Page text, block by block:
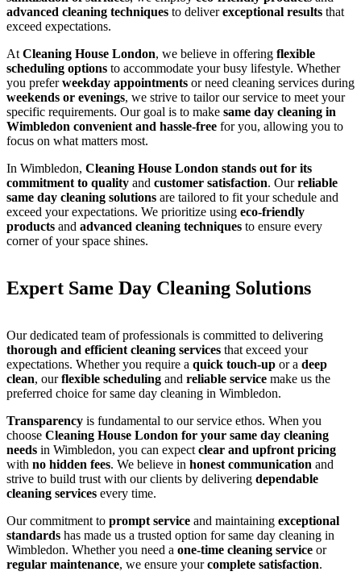
advanced cleaning techniques to deliverexceptional results that
exceed expectations.
At Cleaning House London, we believe in offering flexible
scheduling options to accommodate your busy lifestyle. Whether
you preferweekday appointments or need cleaning services during
weekends or evenings, we strive to tailor our service to meet your
specific requirements. Our goal is to make same day cleaning in
Wimbledon convenient and hassle-free for you, allowing you to
focus on what matters most.
In Wimbledon, Cleaning House London stands out for its
commitment to quality and customer satisfaction. Ourreliable
same day cleaning solutions are tailored to fit your schedule and
exceed your expectations. We prioritize using eco-friendly
products and advanced cleaning techniques to ensure every
corner of your space shines.
Expert Same Day Cleaning Solutions
Our dedicated team of professionals is committed to delivering
thorough and efficient cleaning services that exceed your
expectations. Whether you require a quick touch-up or a deep
clean, ourflexible scheduling and reliable service make us the
preferred choice for same day cleaning in Wimbledon.
Transparency is fundamental to our service ethos. When you
choose Cleaning House London for your same day cleaning
needs in Wimbledon, you can expect clear and upfront pricing
with no hidden fees. We believe in honest communication and
strive to build trust with our clients by delivering dependable
cleaning services every time.
Our commitment to prompt service and maintaining exceptional
standards has made us a trusted option for same day cleaning in
Wimbledon. Whether you need a one-time cleaning service or
regular maintenance, we ensure yourcomplete satisfaction.